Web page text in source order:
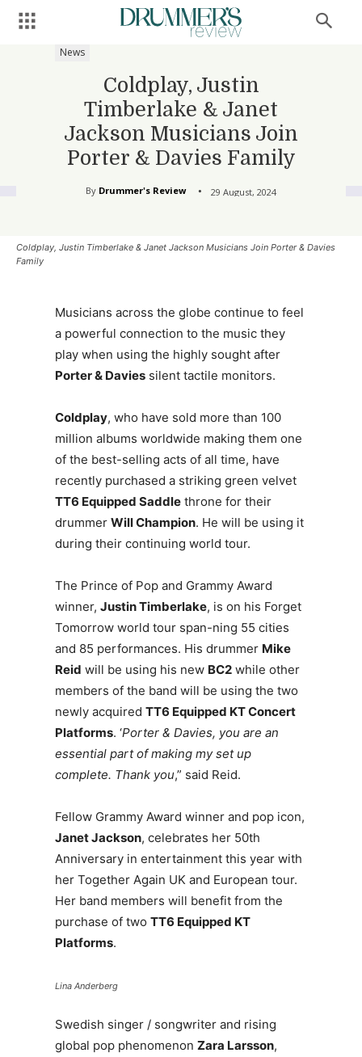
News
Coldplay, Justin
Timberlake & Janet
Jackson Musicians Join
Porter & Davies Family
By Drummer's Review 29 August, 2024
Coldplay, Justin Timberlake & Janet Jackson Musicians Join Porter & Davies
Family
Musicians across the globe continue to feel
a powerful connection to the music they
play when using the highly sought after
Porter & Davies silent tactile monitors.
Coldplay, who have sold more than 100
million albums worldwide making them one
of the best-selling acts of all time, have
recently purchased a striking green velvet
TT6 Equipped Saddle throne for their
drummer Will Champion. He will be using it
during their continuing world tour.
The Prince of Pop and Grammy Award
winner, Justin Timberlake, is on his Forget
Tomorrow world tour span-ning 55 cities
and 85 performances. His drummer Mike
Reid will be using his new BC2 while other
members of the band will be using the two
newly acquired TT6 Equipped KT Concert
Platforms. ‘Porter & Davies, you are an
essential part of making my set up
complete. Thank you,” said Reid.
Fellow Grammy Award winner and pop icon,
Janet Jackson, celebrates her 50th
Anniversary in entertainment this year with
her Together Again UK and European tour.
Her band members will benefit from the
purchase of two TT6 Equipped KT
Platforms.
Lina Anderberg
Swedish singer / songwriter and rising
global pop phenomenon Zara Larsson,